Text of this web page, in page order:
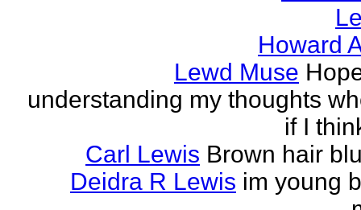
Howard
Lewd Muse
understanding my thoughts
if I
Carl Lewis Brown hair
Deidra R Lewis im young